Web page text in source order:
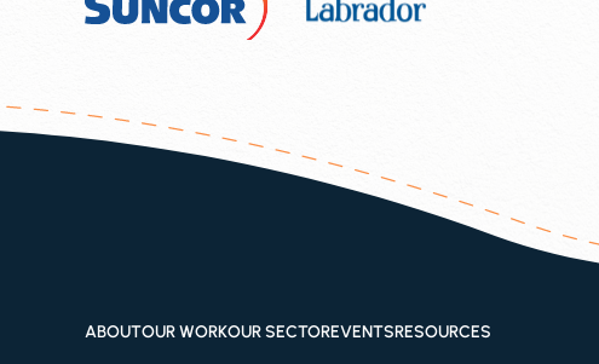
ABOUTOUR WORKOUR SECTOREVENTSRESOURCES